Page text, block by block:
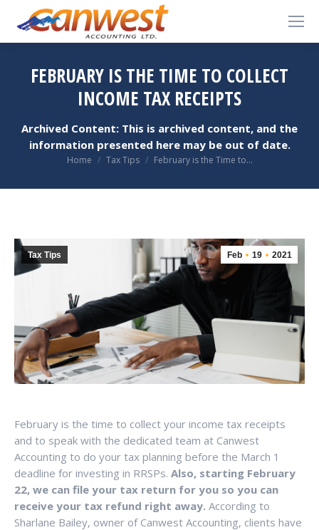
FEBRUARY IS THE TIME TO COLLECT
INCOME TAX RECEIPTS
Archived Content: This is archived content, and the
information presented here may be out of date.
You are here:
Home Tax Tips February is the Time to…
Feb 19 2021
Tax Tips
February is the time to collect your income tax receipts
and to speak with the dedicated team at Canwest
Accounting to do your tax planning before the March 1
deadline for investing in RRSPs. Also, starting February
22, we can file your tax return for you so you can
receive your tax refund right away. According to
Sharlane Bailey, owner of Canwest Accounting, clients have